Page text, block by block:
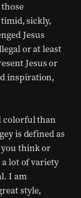
sickly,
Jesus
or at least
Jesus or
inspiration,
colorful than
is defined as
think or
lot of variety
I am
style,